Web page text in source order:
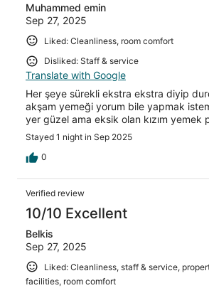
Muhammed emin
Sep 27, 2025
Liked: Cleanliness, room comfort
Disliked: Staff & service
Translate with Google
Her şeye sürekli ekstra ekstra diyip
akşam yemeği yorum bile yapmak
yer güzel ama eksik olan kızım yemek
Stayed 1 night in Sep 2025
0
Verified review
10/10 Excellent
Belkis
Sep 27, 2025
Liked: Cleanliness, staff & service,
facilities, room comfort